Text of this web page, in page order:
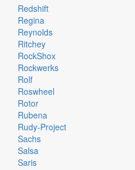
Redshift
Regina
Reynolds
Ritchey
RockShox
Rockwerks
Rolf
Roswheel
Rotor
Rubena
Rudy-Project
Sachs
Salsa
Saris